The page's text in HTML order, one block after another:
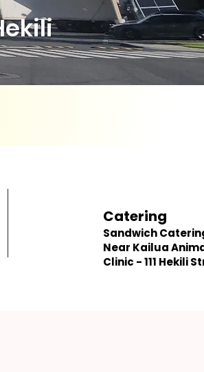
Catering
Sandwich
Near Kailua
Clinic - 111 Hekili